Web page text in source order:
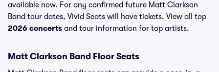
available now. For any confirmed future Matt Clarkson
Band tour dates, Vivid Seats will have tickets. View all top
2026 concerts and tour information for top artists.
Matt Clarkson Band Floor Seats